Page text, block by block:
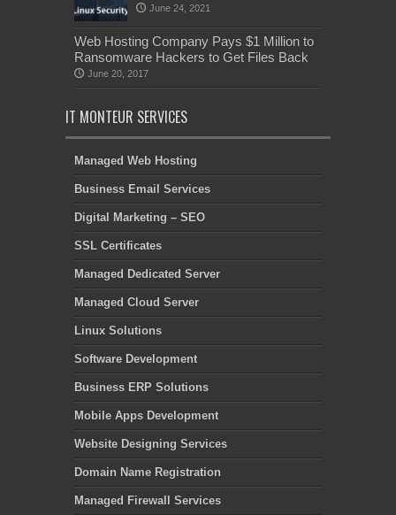
June 24, 2021
Web Hosting Company Pays $1 Million to
Ransomware Hackers to Get Files Back
June 20, 2017
IT MONTEUR SERVICES
Managed Web Hosting
Business Email Services
Digital Marketing – SEO
SSL Certificates
Managed Dedicated Server
Managed Cloud Server
Linux Solutions
Software Development
Business ERP Solutions
Mobile Apps Development
Website Designing Services
Domain Name Registration
Managed Firewall Services